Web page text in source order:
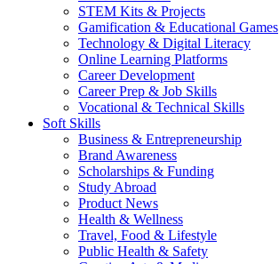
STEM Kits & Projects
Gamification & Educational Games
Technology & Digital Literacy
Online Learning Platforms
Career Development
Career Prep & Job Skills
Vocational & Technical Skills
Soft Skills
Business & Entrepreneurship
Brand Awareness
Scholarships & Funding
Study Abroad
Product News
Health & Wellness
Travel, Food & Lifestyle
Public Health & Safety